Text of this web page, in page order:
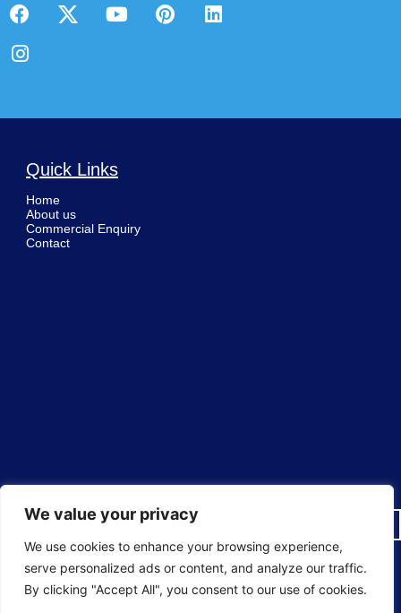
We value your privacy
We use cookies to enhance your browsing experience,
serve personalized ads or content, and analyze our traffic.
By clicking "Accept All", you consent to our use of cookies.
Quick Links
Home
About us
Commercial Enquiry
Contact
© 2025 Sureguard Window Films ® National Window Film